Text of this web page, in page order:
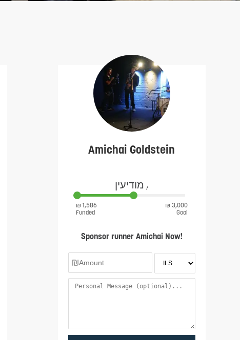
Amichai Goldstein
מודיעין ,
₪ 1,586
Funded
₪ 3,000
Goal
Sponsor runner Amichai Now!